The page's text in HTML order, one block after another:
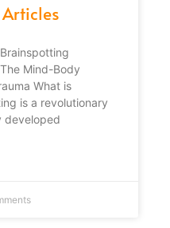
Mind-Body
What is
is a revolutionary
developed